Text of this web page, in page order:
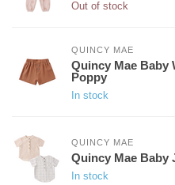
Out of stock
QUINCY MAE
Quincy Mae Baby
Poppy
In stock
QUINCY MAE
Quincy Mae Baby
In stock